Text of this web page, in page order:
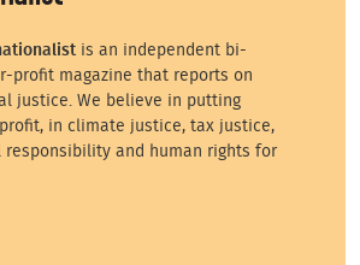
is an independent bi-
profit magazine that reports on
justice. We believe in putting
in climate justice, tax justice,
responsibility and human rights for